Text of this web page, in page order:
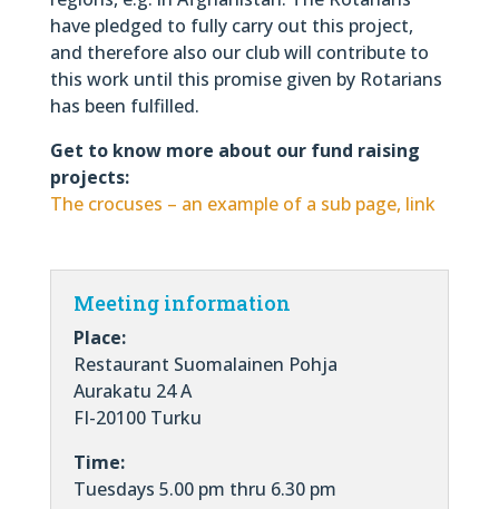
have pledged to fully carry out this project,
and therefore also our club will contribute to
this work until this promise given by Rotarians
has been fulfilled.
Get to know more about our fund raising
projects:
The crocuses – an example of a sub page, link
Meeting information
Place:
Restaurant Suomalainen Pohja
Aurakatu 24 A
FI-20100 Turku
Time:
Tuesdays 5.00 pm thru 6.30 pm